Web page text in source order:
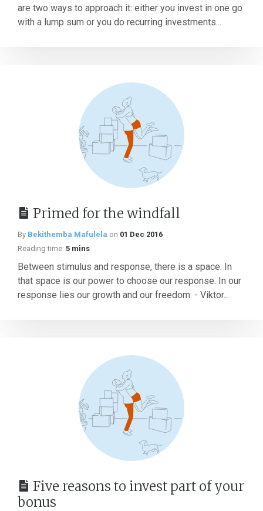
are two ways to approach it: either you invest in one go
with a lump sum or you do recurring investments...
Primed for the windfall
By Bekithemba Mafulela on 01 Dec 2016
Reading time: 5 mins
Between stimulus and response, there is a space. In
that space is our power to choose our response. In our
response lies our growth and our freedom. - Viktor...
Five reasons to invest part of your
bonus